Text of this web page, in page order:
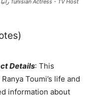
Details: This
Toumi’s life and
information about